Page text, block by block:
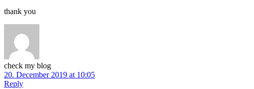
thank you
check my blog
20. December 2019 at 10:05
Reply